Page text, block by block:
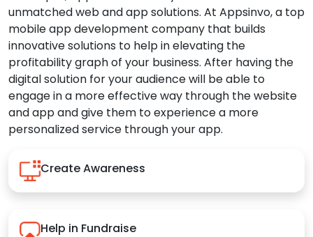
unmatched web and app solutions. At Appsinvo, a top
mobile app development company that builds
innovative solutions to help in elevating the
profitability graph of your business. After having the
digital solution for your audience will be able to
engage in a more effective way through the website
and app and give them to experience a more
personalized service through your app.
Create Awareness
Help in Fundraise